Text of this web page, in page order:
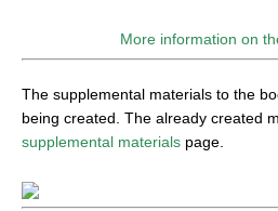
More information on
The supplemental materials to the
being created. The already created
supplemental materials page.